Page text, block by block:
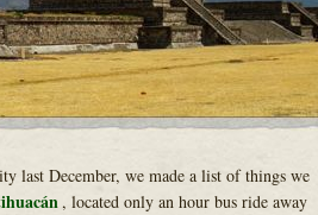
last December, we made a list of things we
, located only an hour bus ride away